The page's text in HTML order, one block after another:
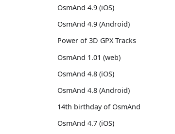
OsmAnd 4.9 (iOS)
OsmAnd 4.9 (Android)
Power of 3D GPX Tracks
OsmAnd 1.01 (web)
OsmAnd 4.8 (iOS)
OsmAnd 4.8 (Android)
14th birthday of OsmAnd
OsmAnd 4.7 (iOS)